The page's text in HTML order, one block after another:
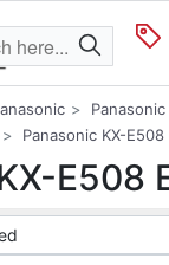
Panasonic KX-E508
E508